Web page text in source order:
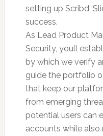
setting up Scribd,
success.
As Lead Product
Security, youll
by which we verify
guide the portfolio
that keep our
from emerging
potential users can
accounts while